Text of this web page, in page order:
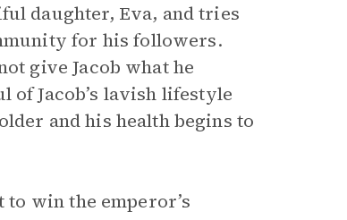
daughter, Eva, and tries
for his followers.
give Jacob what he
of Jacob’s lavish lifestyle
and his health begins to
win the emperor’s